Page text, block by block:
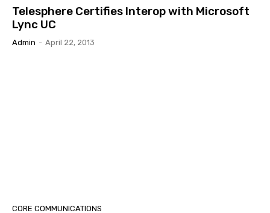
Telesphere Certifies Interop with Microsoft
Lync UC
Admin - April 22, 2013
CORE COMMUNICATIONS